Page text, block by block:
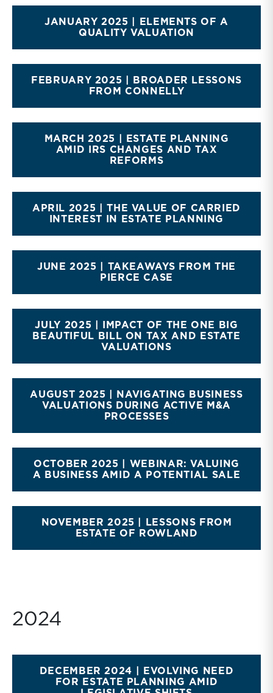
JANUARY 2025 | ELEMENTS OF A
QUALITY VALUATION
FEBRUARY 2025 | BROADER LESSONS
FROM CONNELLY
MARCH 2025 | ESTATE PLANNING
AMID IRS CHANGES AND TAX
REFORMS
APRIL 2025 | THE VALUE OF CARRIED
INTEREST IN ESTATE PLANNING
JUNE 2025 | TAKEAWAYS FROM THE
PIERCE CASE
JULY 2025 | IMPACT OF THE ONE BIG
BEAUTIFUL BILL ON TAX AND ESTATE
VALUATIONS
AUGUST 2025 | NAVIGATING BUSINESS
VALUATIONS DURING ACTIVE M&A
PROCESSES
OCTOBER 2025 | WEBINAR: VALUING
A BUSINESS AMID A POTENTIAL SALE
NOVEMBER 2025 | LESSONS FROM
ESTATE OF ROWLAND
2024
DECEMBER 2024 | EVOLVING NEED
FOR ESTATE PLANNING AMID